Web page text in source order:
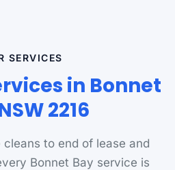
SERVICES
in Bonnet
2216
cleans to end of lease and
Bonnet Bay service is